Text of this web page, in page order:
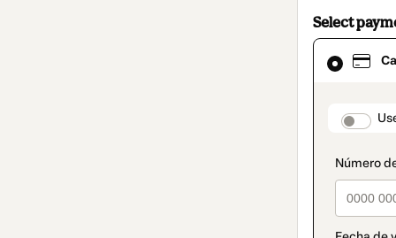
Select
Card
selected
method